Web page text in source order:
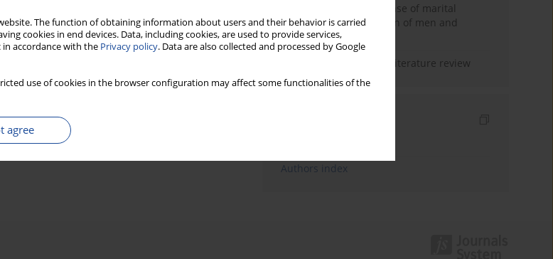
The function of obtaining information about users and their behavior is carried
cookies in end devices. Data, including cookies, are used to provide services,
accordance with the Privacy policy. Data are also collected and processed by Google
use of cookies in the browser configuration may affect some functionalities of the
agree
Determinants of the sense of marital
happiness in the opinion of men and
women
Marital satisfaction – a literature review
Authors index